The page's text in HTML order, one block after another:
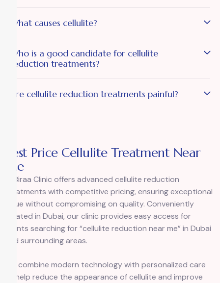
What causes cellulite?
Who is a good candidate for cellulite
reduction treatments?
Are cellulite reduction treatments painful?
Best Price Cellulite Treatment Near
Me
Al Biraa Clinic offers advanced cellulite reduction
treatments with competitive pricing, ensuring exceptional
value without compromising on quality. Conveniently
located in Dubai, our clinic provides easy access for
clients searching for “cellulite reduction near me” in Dubai
and surrounding areas.
We combine modern technology with personalized care
to help reduce the appearance of cellulite and improve